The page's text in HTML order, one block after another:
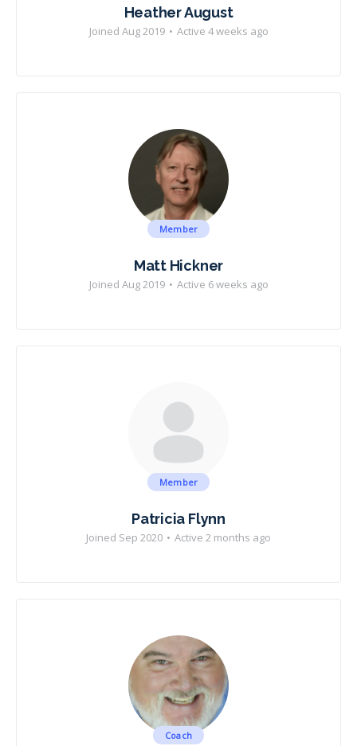
Heather August
Joined Aug 2019 • Active 4 weeks ago
Member
Matt Hickner
Joined Aug 2019 • Active 6 weeks ago
Member
Patricia Flynn
Joined Sep 2020 • Active 2 months ago
Coach